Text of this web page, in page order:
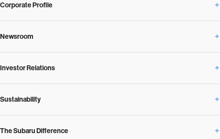
Corporate Profile
Corporate Profile Overview
Our Vision and Beliefs
Message from the President
Newsroom
Newsroom Overview
News Release
Notice
Investor Relations
Investor Relations Overview
Corporate
Sustainability
Sustainability Overview
The Subaru Difference